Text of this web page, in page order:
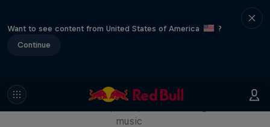
Want to see content from United States of America
?
Continue
Diggin' in the Carts
music